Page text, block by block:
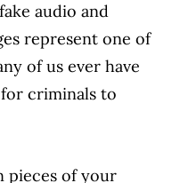
audio and
represent one of
of us ever have
for criminals to
pieces of your